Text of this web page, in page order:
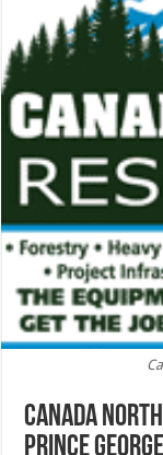
Canada
Prince